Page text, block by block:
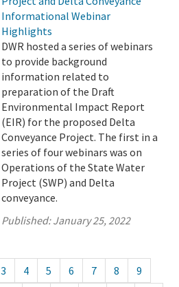
Informational Webinar
Highlights
DWR hosted a series of webinars
to provide background
information related to
preparation of the Draft
Environmental Impact Report
(EIR) for the proposed Delta
Conveyance Project. The first in a
series of four webinars was on
Operations of the State Water
Project (SWP) and Delta
conveyance.
Published:January 25, 2022
3 4 5 6 7 8
9